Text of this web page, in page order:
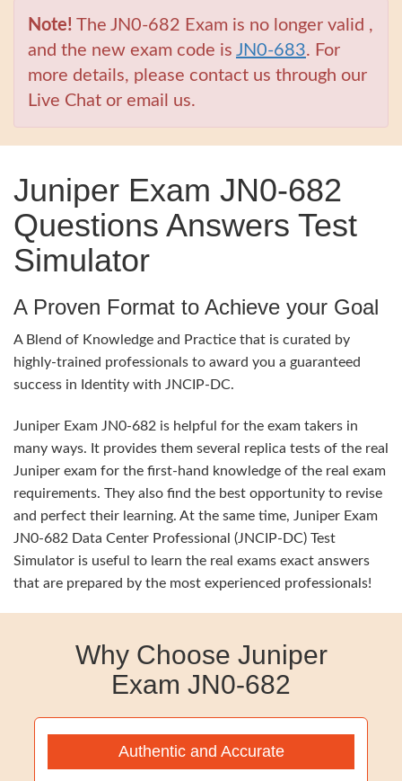
Note! The JN0-682 Exam is no longer valid ,
and the new exam code is JN0-683. For
more details, please contact us through our
Live Chat or email us.
Juniper Exam JN0-682
Questions Answers Test
Simulator
A Proven Format to Achieve your Goal
A Blend of Knowledge and Practice that is curated by
highly-trained professionals to award you a guaranteed
success in Identity with JNCIP-DC.
Juniper Exam JN0-682 is helpful for the exam takers in
many ways. It provides them several replica tests of the real
Juniper exam for the first-hand knowledge of the real exam
requirements. They also find the best opportunity to revise
and perfect their learning. At the same time, Juniper Exam
JN0-682 Data Center Professional (JNCIP-DC) Test
Simulator is useful to learn the real exams exact answers
that are prepared by the most experienced professionals!
Why Choose Juniper
Exam JN0-682
Authentic and Accurate